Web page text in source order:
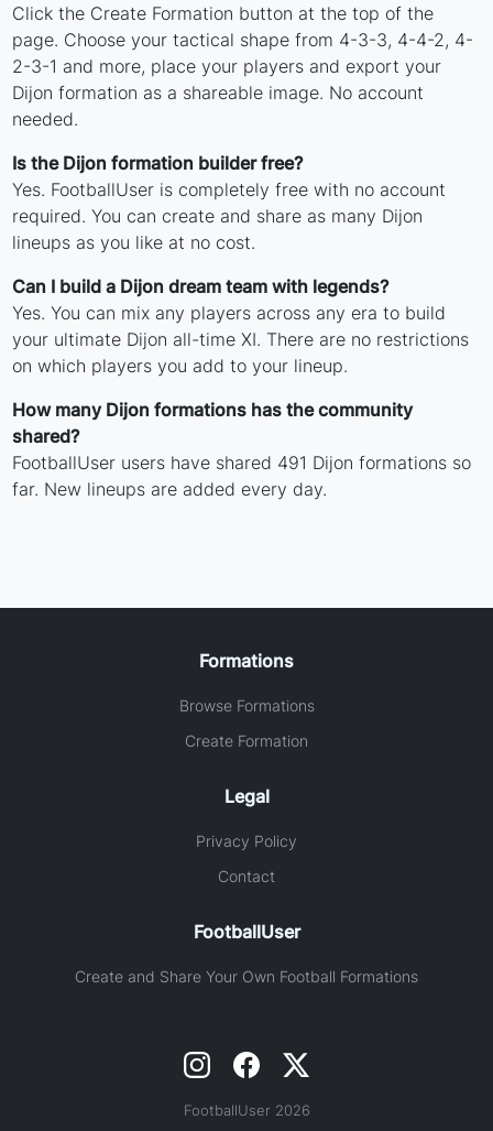
Click the Create Formation button at the top of the
page. Choose your tactical shape from 4-3-3, 4-4-2, 4-
2-3-1 and more, place your players and export your
Dijon formation as a shareable image. No account
needed.
Is the Dijon formation builder free?
Yes. FootballUser is completely free with no account
required. You can create and share as many Dijon
lineups as you like at no cost.
Can I build a Dijon dream team with legends?
Yes. You can mix any players across any era to build
your ultimate Dijon all-time XI. There are no restrictions
on which players you add to your lineup.
How many Dijon formations has the community
shared?
FootballUser users have shared 491 Dijon formations so
far. New lineups are added every day.
Formations
Browse Formations
Create Formation
Legal
Privacy Policy
Contact
FootballUser
Create and Share Your Own Football Formations
FootballUser 2026